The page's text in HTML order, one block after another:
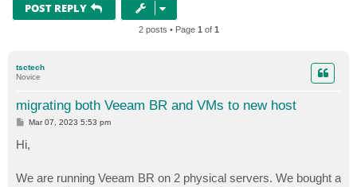
POST REPLY
2 posts • Page 1 of 1
tsctech
Novice
migrating both Veeam BR and VMs to new host
P
s
t
Mar 07, 2023 5:53 pm
Hi,
We are running Veeam BR on 2 physical servers. We bought a